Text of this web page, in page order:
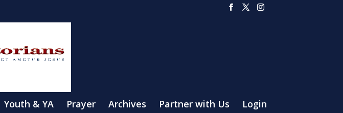
Youth & YA Prayer Archives Partner with Us Login